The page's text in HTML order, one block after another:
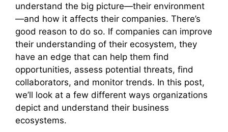
understand the big picture—their environment
—and how it affects their companies. There’s
good reason to do so. If companies can improve
their understanding of their ecosystem, they
have an edge that can help them find
opportunities, assess potential threats, find
collaborators, and monitor trends. In this post,
we’ll look at a few different ways organizations
depict and understand their business
ecosystems.